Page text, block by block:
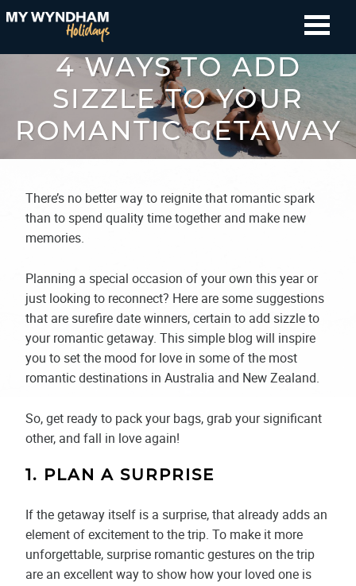
4 WAYS TO ADD
SIZZLE TO YOUR
ROMANTIC GETAWAY
There’s no better way to reignite that romantic spark
than to spend quality time together and make new
memories.
Planning a special occasion of your own this year or
just looking to reconnect? Here are some suggestions
that are surefire date winners, certain to add sizzle to
your romantic getaway. This simple blog will inspire
you to set the mood for love in some of the most
romantic destinations in Australia and New Zealand.
So, get ready to pack your bags, grab your significant
other, and fall in love again!
1. PLAN A SURPRISE
If the getaway itself is a surprise, that already adds an
element of excitement to the trip. To make it more
unforgettable, surprise romantic gestures on the trip
are an excellent way to show how your loved one is